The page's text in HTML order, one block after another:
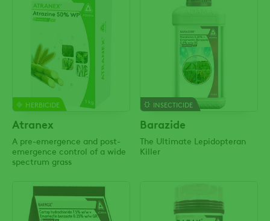
HERBICIDE
Atranex
A pre-emergence and post-
emergence control of a wide
spectrum grass
INSECTICIDE
Barazide
The Ultimate Lepidopteran
Killer